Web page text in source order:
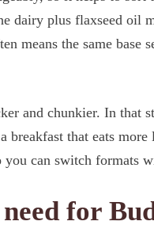
dairy plus flaxseed
means the same
and chunkier. In that
that eats
can switch formats
for